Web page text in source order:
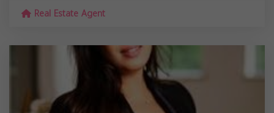
Real Estate Agent